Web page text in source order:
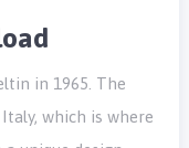
in 1965. The
which is where